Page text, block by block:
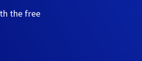
the free